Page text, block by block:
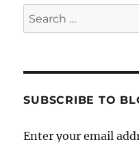
Search
for:
SUBSCRIBE TO
Enter your email